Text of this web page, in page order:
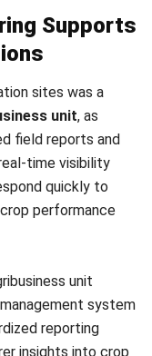
sites was a
unit
field reports and
time visibility
quickly to
performance
unit
reporting
insights into crop
enabling faster
planning.